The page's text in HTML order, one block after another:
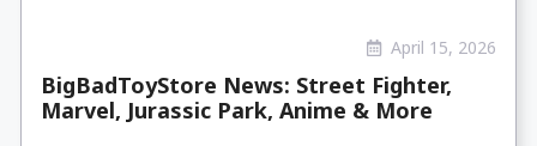
April 15, 2026
BigBadToyStore News: Street Fighter,
Marvel, Jurassic Park, Anime & More